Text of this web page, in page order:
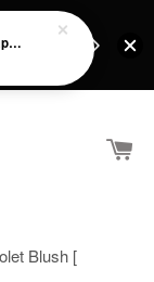
Blush [
Girl's Drawstring Batik Dress - Rapunzel